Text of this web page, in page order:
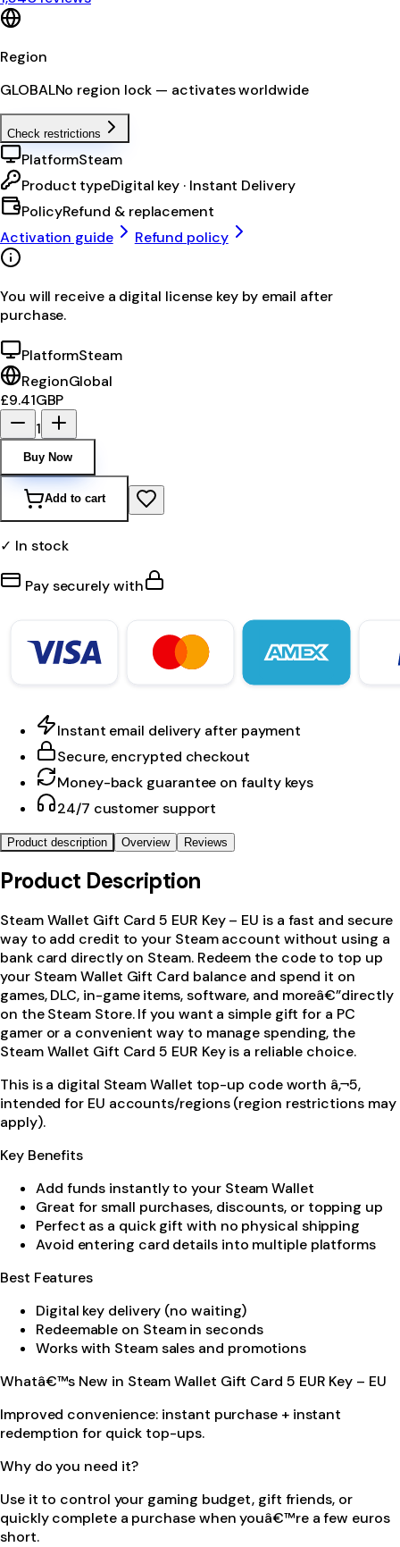
Region
GLOBALNo region lock — activates worldwide
Check restrictions
PlatformSteam
Product typeDigital key · Instant Delivery
PolicyRefund & replacement
Activation guide
Refund policy
You will receive a digital license key by email after
purchase.
PlatformSteam
RegionGlobal
£9.41GBP
1
Buy Now
Add to cart
✓ In stock
Pay securely with
Instant email delivery after payment
Secure, encrypted checkout
Money-back guarantee on faulty keys
24/7 customer support
Product description Overview Reviews
Product Description
Steam Wallet Gift Card 5 EUR Key – EU is a fast and secure
way to add credit to your Steam account without using a
bank card directly on Steam. Redeem the code to top up
your Steam Wallet Gift Card balance and spend it on
games, DLC, in-game items, software, and moreâ€”directly
on the Steam Store. If you want a simple gift for a PC
gamer or a convenient way to manage spending, the
Steam Wallet Gift Card 5 EUR Key is a reliable choice.
This is a digital Steam Wallet top-up code worth â‚¬5,
intended for EU accounts/regions (region restrictions may
apply).
Key Benefits
Add funds instantly to your Steam Wallet
Great for small purchases, discounts, or topping up
Perfect as a quick gift with no physical shipping
Avoid entering card details into multiple platforms
Best Features
Digital key delivery (no waiting)
Redeemable on Steam in seconds
Works with Steam sales and promotions
Whatâ€™s New in Steam Wallet Gift Card 5 EUR Key – EU
Improved convenience: instant purchase + instant
redemption for quick top-ups.
Why do you need it?
Use it to control your gaming budget, gift friends, or
quickly complete a purchase when youâ€™re a few euros
short.